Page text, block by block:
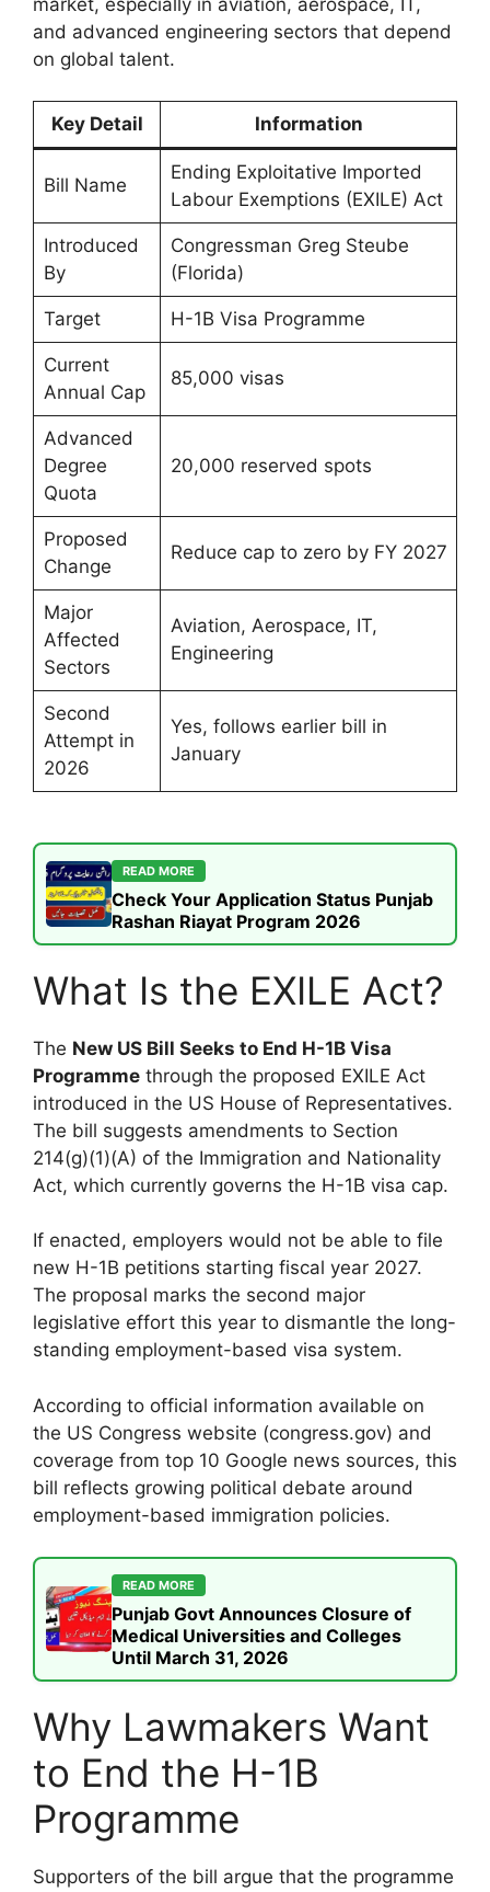
and advanced engineering sectors that depend
on global talent.
Key Detail Information
Bill Name
Ending Exploitative Imported
Labour Exemptions (EXILE) Act
Introduced
By
Congressman Greg Steube
(Florida)
Target H-1B Visa Programme
Current
Annual Cap
85,000 visas
Advanced
Degree
Quota
20,000 reserved spots
Proposed
Change
Reduce cap to zero by FY 2027
Major
Affected
Sectors
Aviation, Aerospace, IT,
Engineering
Second
Attempt in
2026
Yes, follows earlier bill in
January
READ MORE
Check Your Application Status Punjab
Rashan Riayat Program 2026
What Is the EXILE Act?
The New US Bill Seeks to End H-1B Visa
Programme through the proposed EXILE Act
introduced in the US House of Representatives.
The bill suggests amendments to Section
214(g)(1)(A) of the Immigration and Nationality
Act, which currently governs the H-1B visa cap.
If enacted, employers would not be able to file
new H-1B petitions starting fiscal year 2027.
The proposal marks the second major
legislative effort this year to dismantle the long-
standing employment-based visa system.
According to official information available on
the US Congress website (congress.gov) and
coverage from top 10 Google news sources, this
bill reflects growing political debate around
employment-based immigration policies.
READ MORE
Punjab Govt Announces Closure of
Medical Universities and Colleges
Until March 31, 2026
Why Lawmakers Want
to End the H-1B
Programme
Supporters of the bill argue that the programme